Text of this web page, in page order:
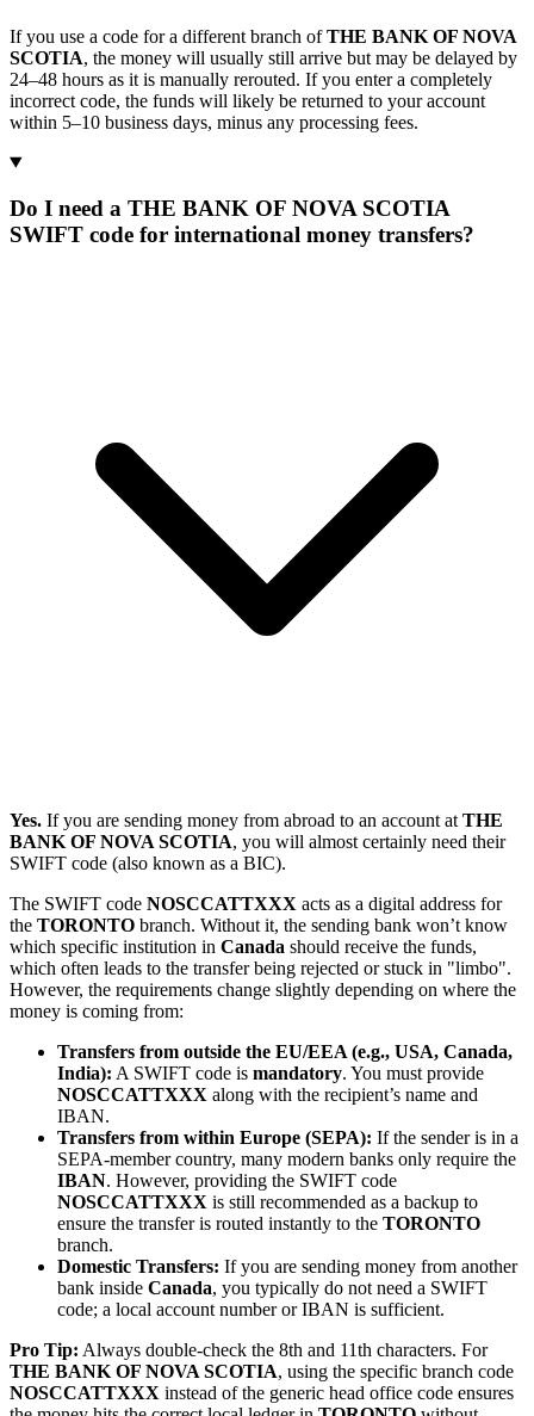
If you use a code for a different branch ofTHE BANK OF NOVA
SCOTIA, the money will usually still arrive but may be delayed by
24–48 hours as it is manually rerouted. If you enter a completely
incorrect code, the funds will likely be returned to your account
within 5–10 business days, minus any processing fees.
Do I need a THE BANK OF NOVA SCOTIA
SWIFT code for international money transfers?
Yes. If you are sending money from abroad to an account at THE
BANK OF NOVA SCOTIA, you will almost certainly need their
SWIFT code (also known as a BIC).
The SWIFT code NOSCCATTXXX acts as a digital address for
the TORONTO branch. Without it, the sending bank won’t know
which specific institution in Canada should receive the funds,
which often leads to the transfer being rejected or stuck in "limbo".
However, the requirements change slightly depending on where the
money is coming from:
Transfers from outside the EU/EEA (e.g., USA, Canada,
India): A SWIFT code is mandatory. You must provide
NOSCCATTXXX along with the recipient’s name and
IBAN.
Transfers from within Europe (SEPA): If the sender is in a
SEPA-member country, many modern banks only require the
IBAN. However, providing the SWIFT code
NOSCCATTXXX is still recommended as a backup to
ensure the transfer is routed instantly to the TORONTO
branch.
Domestic Transfers: If you are sending money from another
bank inside Canada, you typically do not need a SWIFT
code; a local account number or IBAN is sufficient.
Pro Tip: Always double-check the 8th and 11th characters. For
THE BANK OF NOVA SCOTIA, using the specific branch code
NOSCCATTXXX instead of the generic head office code ensures